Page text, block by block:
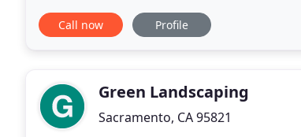
professional, reliable service with our trained
Call now Profile
Green Landscaping
Sacramento, CA 95821